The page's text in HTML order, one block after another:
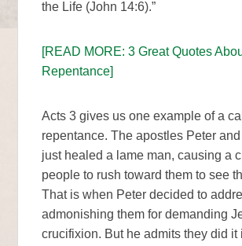
the Life (John 14:6).”
[READ MORE: 3 Great Quotes
Repentance]
Acts 3 gives us one example of a
repentance. The apostles Peter
just healed a lame man, causing a
people to rush toward them to see
That is when Peter decided to
admonishing them for demanding
crucifixion. But he admits they did it